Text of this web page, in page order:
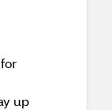
up